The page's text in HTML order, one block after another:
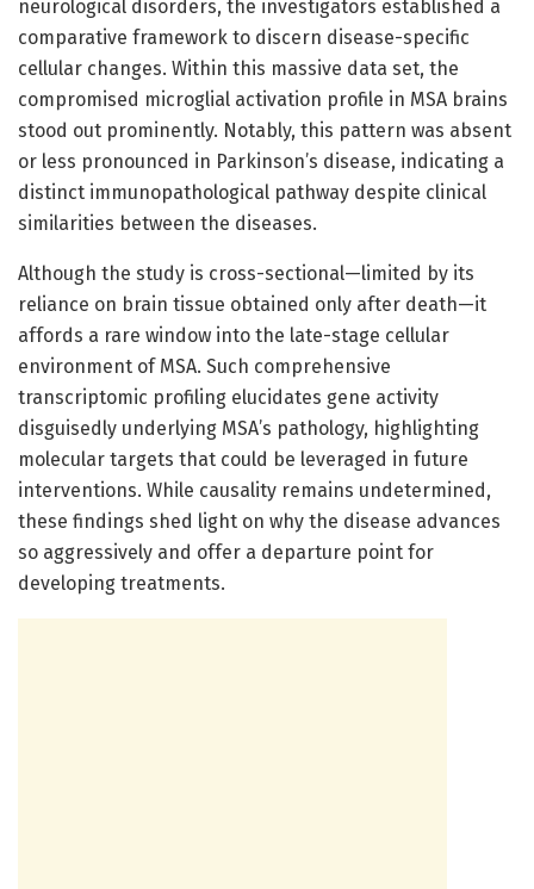
neurological disorders, the investigators established a
comparative framework to discern disease-specific
cellular changes. Within this massive data set, the
compromised microglial activation profile in MSA brains
stood out prominently. Notably, this pattern was absent
or less pronounced in Parkinson’s disease, indicating a
distinct immunopathological pathway despite clinical
similarities between the diseases.
Although the study is cross-sectional—limited by its
reliance on brain tissue obtained only after death—it
affords a rare window into the late-stage cellular
environment of MSA. Such comprehensive
transcriptomic profiling elucidates gene activity
disguisedly underlying MSA’s pathology, highlighting
molecular targets that could be leveraged in future
interventions. While causality remains undetermined,
these findings shed light on why the disease advances
so aggressively and offer a departure point for
developing treatments.